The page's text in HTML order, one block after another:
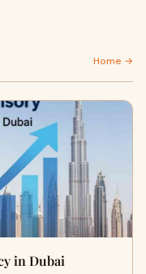
Home →
in Dubai